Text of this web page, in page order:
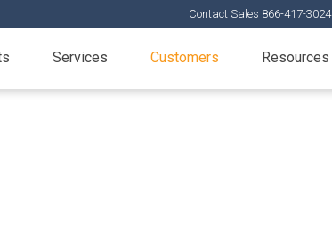
Contact Sales 866-417-3024
Services Customers Resources